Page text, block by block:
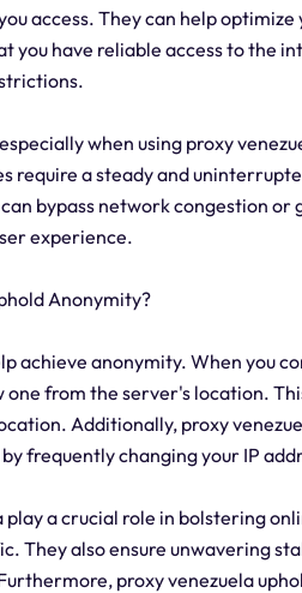
access. They can help
you have reliable access to the
when using proxy
require a steady and
can bypass network congestion
experience.
Anonymity?
achieve anonymity. When you
one from the server's location.
Additionally, proxy
frequently changing your IP
play a crucial role in bolstering
They also ensure unwavering
proxy venezuela